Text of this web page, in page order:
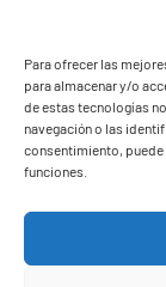
Para ofrecer las
para almacenar y/o
de estas tecnologías
navegación o las
consentimiento,
funciones.
Privacy